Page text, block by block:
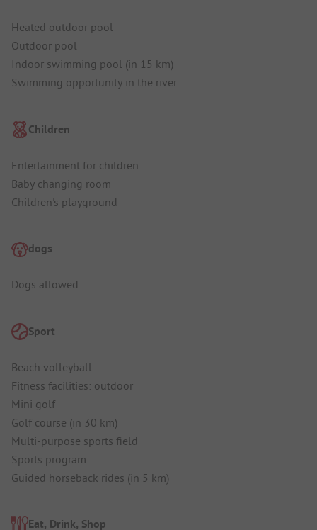
Heated outdoor pool
Outdoor pool
Indoor swimming pool (in 15 km)
Swimming opportunity in the river
Children
Entertainment for children
Baby changing room
Children's playground
dogs
Dogs allowed
Sport
Beach volleyball
Fitness facilities: outdoor
Mini golf
Golf course (in 30 km)
Multi-purpose sports field
Sports program
Guided horseback rides (in 5 km)
Eat, Drink, Shop